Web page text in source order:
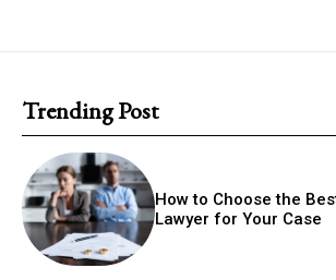
Trending Post
How to Choose the
Lawyer for Your Case